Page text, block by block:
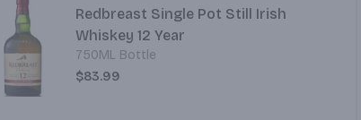
Redbreast Single Pot Still Irish
Whiskey 12 Year
750ML Bottle
$83.99